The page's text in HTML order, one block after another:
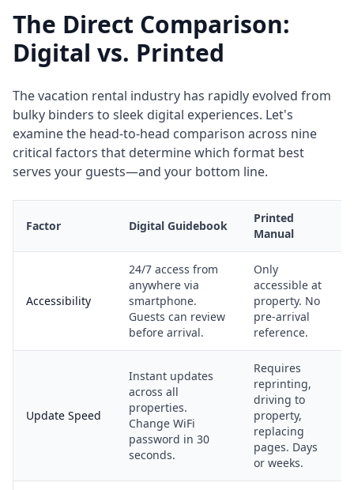
The Direct Comparison:
Digital vs. Printed
The vacation rental industry has rapidly evolved from
bulky binders to sleek digital experiences. Let's
examine the head-to-head comparison across nine
critical factors that determine which format best
serves your guests—and your bottom line.
Factor Digital Guidebook
Printed
Manual
Accessibility
24/7 access from
anywhere via
smartphone.
Guests can review
before arrival.
Only
accessible at
property. No
pre-arrival
reference.
Update Speed
Instant updates
across all
properties.
Change WiFi
password in 30
seconds.
Requires
reprinting,
driving to
property,
replacing
pages. Days
or weeks.